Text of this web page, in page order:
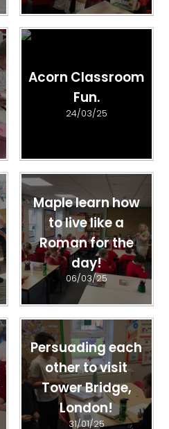
Acorn Classroom
Fun.
24/03/25
Maple learn how
to live like a
Roman for the
day!
06/03/25
Persuading each
other to visit
Tower Bridge,
London!
31/01/25